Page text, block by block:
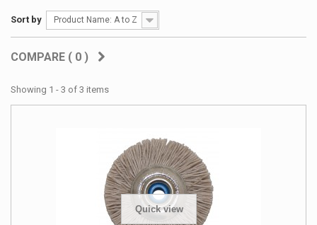
Sort by Product Name: A to Z
COMPARE ( 0 )
Showing 1 - 3 of 3 items
Quick view